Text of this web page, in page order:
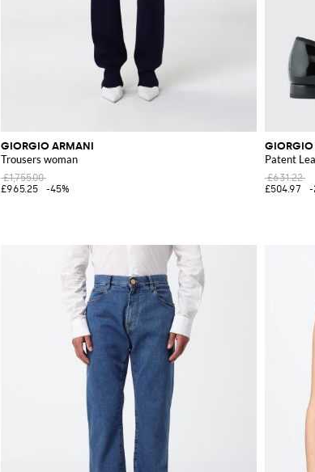
GIORGIO ARMANI
Trousers woman
£1,755.00
£965.25
-45%
GIORGIO
Patent
£631.22
£504.97
-